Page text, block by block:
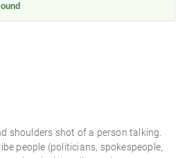
shoulders shot of a person talking.
people (politicians, spokespeople,